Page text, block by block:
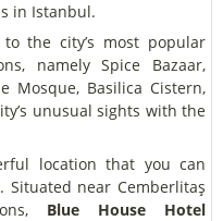
in Istanbul.
the city’s most popular
namely Spice Bazaar,
Mosque, Basilica Cistern,
unusual sights with the
location that you can
near Cemberlitaş
Blue House Hotel